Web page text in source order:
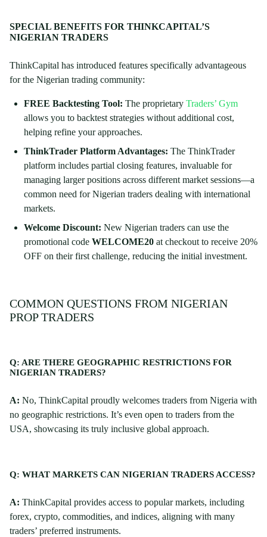
SPECIAL BENEFITS FOR THINKCAPITAL’S
NIGERIAN TRADERS
ThinkCapital has introduced features specifically advantageous
for the Nigerian trading community:
FREE Backtesting Tool: The proprietary Traders’ Gym
allows you to backtest strategies without additional cost,
helping refine your approaches.
ThinkTrader Platform Advantages: The ThinkTrader
platform includes partial closing features, invaluable for
managing larger positions across different market sessions—a
common need for Nigerian traders dealing with international
markets.
Welcome Discount: New Nigerian traders can use the
promotional code WELCOME20 at checkout to receive 20%
OFF on their first challenge, reducing the initial investment.
COMMON QUESTIONS FROM NIGERIAN
PROP TRADERS
Q: ARE THERE GEOGRAPHIC RESTRICTIONS FOR
NIGERIAN TRADERS?
A: No, ThinkCapital proudly welcomes traders from Nigeria with
no geographic restrictions. It’s even open to traders from the
USA, showcasing its truly inclusive global approach.
Q: WHAT MARKETS CAN NIGERIAN TRADERS ACCESS?
A: ThinkCapital provides access to popular markets, including
forex, crypto, commodities, and indices, aligning with many
traders’ preferred instruments.